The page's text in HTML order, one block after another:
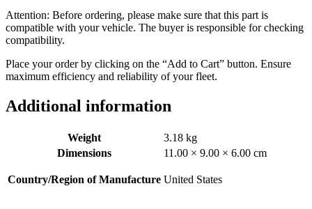
Attention: Before ordering, please make sure that this part is
compatible with your vehicle. The buyer is responsible for checking
compatibility.
Place your order by clicking on the “Add to Cart” button. Ensure
maximum efficiency and reliability of your fleet.
Additional information
Weight
3.18 kg
Dimensions
11.00 × 9.00 × 6.00 cm
Country/Region of Manufacture United States